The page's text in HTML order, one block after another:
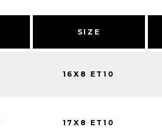
SIZE
16X8 ET10
17X8 ET10